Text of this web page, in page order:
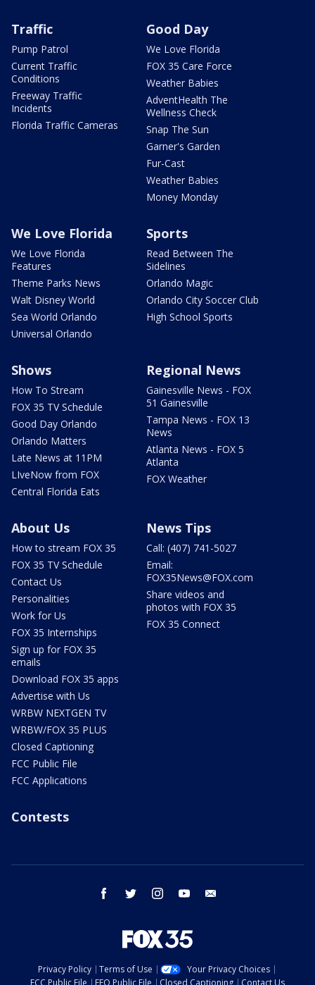
Traffic
Pump Patrol
Current Traffic
Conditions
Freeway Traffic
Incidents
Florida Traffic Cameras
Good Day
We Love Florida
FOX 35 Care Force
Weather Babies
AdventHealth The
Wellness Check
Snap The Sun
Garner's Garden
Fur-Cast
Weather Babies
Money Monday
We Love Florida
We Love Florida
Features
Theme Parks News
Walt Disney World
Sea World Orlando
Universal Orlando
Sports
Read Between The
Sidelines
Orlando Magic
Orlando City Soccer Club
High School Sports
Shows
How To Stream
FOX 35 TV Schedule
Good Day Orlando
Orlando Matters
Late News at 11PM
LIveNow from FOX
Central Florida Eats
Regional News
Gainesville News - FOX
51 Gainesville
Tampa News - FOX 13
News
Atlanta News - FOX 5
Atlanta
FOX Weather
About Us
How to stream FOX 35
FOX 35 TV Schedule
Contact Us
Personalities
Work for Us
FOX 35 Internships
Sign up for FOX 35
emails
Download FOX 35 apps
Advertise with Us
WRBW NEXTGEN TV
WRBW/FOX 35 PLUS
Closed Captioning
FCC Public File
FCC Applications
News Tips
Call: (407) 741-5027
Email:
FOX35News@FOX.com
Share videos and
photos with FOX 35
FOX 35 Connect
Contests
facebook twitter instagram youtube
Privacy Policy Terms of Use
Your Privacy Choices
FCC Public File
EEO Public File Closed Captioning Contact Us